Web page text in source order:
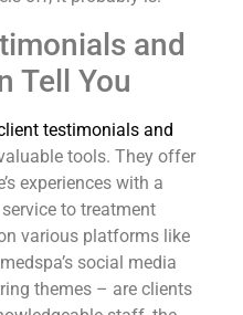
and
Tell You
testimonials and
tools. They offer
experiences with a
to treatment
various platforms like
social media
themes – are clients